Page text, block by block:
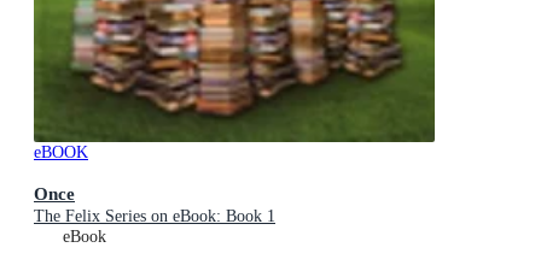
eBOOK
Once
The Felix Series on eBook: Book 1
eBook